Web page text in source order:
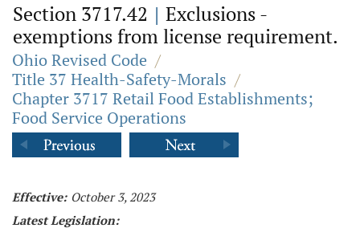
Section 3717.42 | Exclusions -
exemptions from license requirement.
Ohio Revised Code /
Title 37 Health-Safety-Morals /
Chapter 3717 Retail Food Establishments;
Food Service Operations
Effective: October 3, 2023
Latest Legislation: